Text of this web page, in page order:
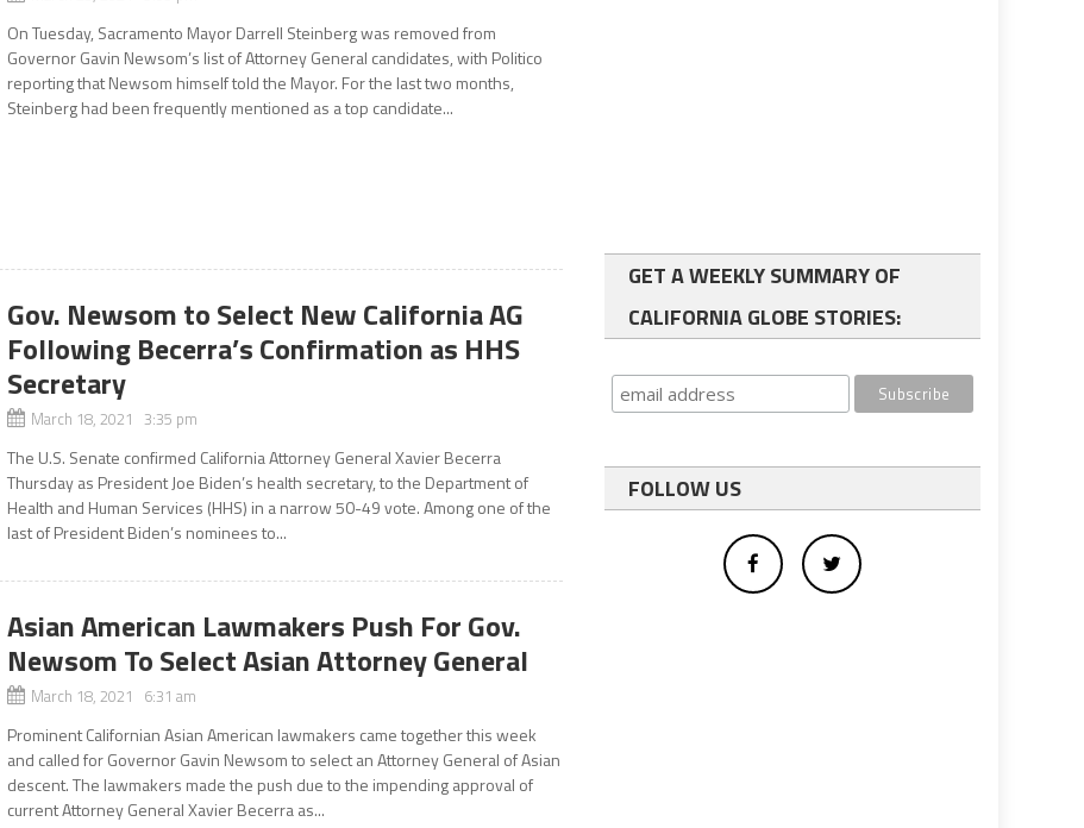
On Tuesday, Sacramento Mayor Darrell Steinberg was removed from
Governor Gavin Newsom’s list of Attorney General candidates, with Politico
reporting that Newsom himself told the Mayor. For the last two months,
Steinberg had been frequently mentioned as a top candidate...
Gov. Newsom to Select New California AG
Following Becerra’s Confirmation as HHS
Secretary
March 18, 2021 3:35 pm
The U.S. Senate confirmed California Attorney General Xavier Becerra
Thursday as President Joe Biden’s health secretary, to the Department of
Health and Human Services (HHS) in a narrow 50-49 vote. Among one of the
last of President Biden’s nominees to...
Asian American Lawmakers Push For Gov.
Newsom To Select Asian Attorney General
March 18, 2021 6:31 am
Prominent Californian Asian American lawmakers came together this week
and called for Governor Gavin Newsom to select an Attorney General of Asian
descent. The lawmakers made the push due to the impending approval of
current Attorney General Xavier Becerra as...
GET A WEEKLY SUMMARY OF
CALIFORNIA GLOBE STORIES:
FOLLOW US